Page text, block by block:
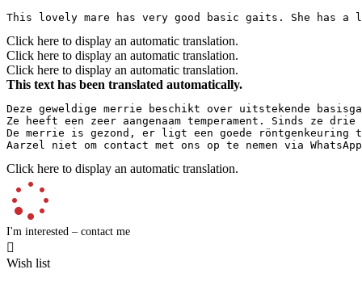
This lovely mare has very good basic gaits. She has
Click here to display an automatic translation.
Click here to display an automatic translation.
Click here to display an automatic translation.
This text has been translated automatically.
Deze geweldige merrie beschikt over uitstekende
Ze heeft een zeer aangenaam temperament. Sinds
De merrie is gezond, er ligt een goede
Aarzel niet om contact met ons op te nemen via
Click here to display an automatic translation.
I'm interested – contact me

Wish list